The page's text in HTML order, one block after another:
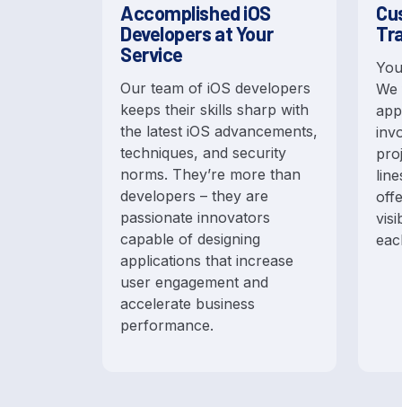
Accomplished iOS
Developers at Your
Service
Our team of iOS developers
keeps their skills sharp with
the latest iOS advancements,
techniques, and security
norms. They’re more than
developers – they are
passionate innovators
capable of designing
applications that increase
user engagement and
accelerate business
performance.